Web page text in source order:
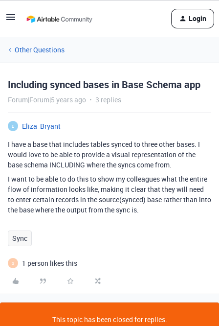
Login
Other Questions
Including synced bases in Base Schema app
Forum|Forum|5 years ago 3 replies
E
Eliza_Bryant
I have a base that includes tables synced to three other bases. I
would love to be able to provide a visual representation of the
base schema INCLUDING where the syncs come from.
I want to be able to do this to show my colleagues what the entire
flow of information looks like, making it clear that they will need
to enter certain records in the source(synced) base rather than into
the base where the output from the sync is.
Sync
S 1 person likes this
This topic has been closed for replies.